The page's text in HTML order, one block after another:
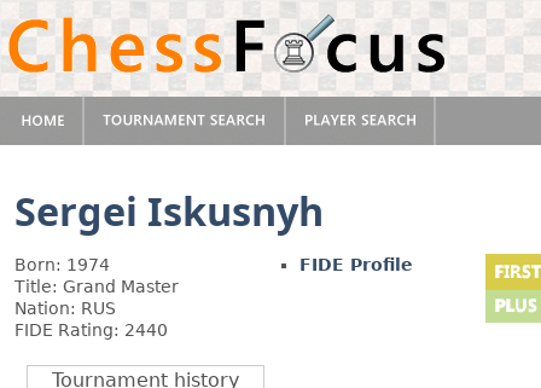
Sergei Iskusnyh
Born: 1974
Title: Grand Master
Nation: RUS
FIDE Rating: 2440
FIDE Profile
Tournament history